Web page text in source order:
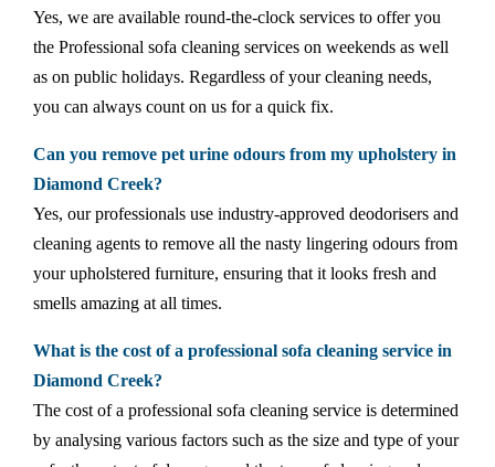
Yes, we are available round-the-clock services to offer you
the Professional sofa cleaning services on weekends as well
as on public holidays. Regardless of your cleaning needs,
you can always count on us for a quick fix.
Can you remove pet urine odours from my upholstery in
Diamond Creek?
Yes, our professionals use industry-approved deodorisers and
cleaning agents to remove all the nasty lingering odours from
your upholstered furniture, ensuring that it looks fresh and
smells amazing at all times.
What is the cost of a professional sofa cleaning service in
Diamond Creek?
The cost of a professional sofa cleaning service is determined
by analysing various factors such as the size and type of your